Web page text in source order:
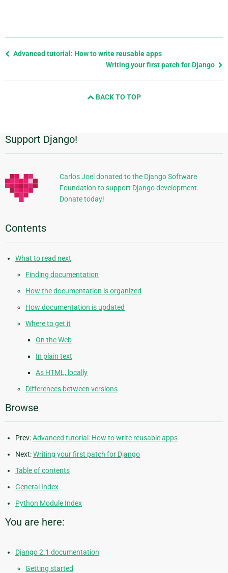
Previous
Advanced tutorial: How to write reusable apps
Writing your first patch for Django
BACK TO TOP
Additional
Support Django!
Carlos Joel donated to the Django Software
Foundation to support Django development.
Donate today!
Contents
What to read next
Finding documentation
How the documentation is organized
How documentation is updated
Where to get it
On the Web
In plain text
As HTML, locally
Differences between versions
Browse
Prev:Advanced tutorial: How to write reusable apps
Next:Writing your first patch for Django
Table of contents
General Index
Python Module Index
You are here:
Django 2.1 documentation
Getting started